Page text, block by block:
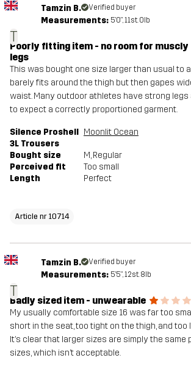
T
Tamzin B. Verified buyer
Measurements: 5'0", 11st. 0lb
Poorly fitting item - no room for muscly
legs
This was bought one size larger than usual to
barely fits around the thigh but then gapes
waist. Many outdoor athletes have strong legs
to expect a correctly proportioned garment.
Silence Proshell
3L Trousers
Moonlit Ocean
Bought size M, Regular
Perceived fit
Too small
Length
Perfect
Article nr 10714
T
Tamzin B. Verified buyer
Measurements: 5'5", 12st. 8lb
Badly sized item - unwearable
My usually comfortable size 16 was far too
short in the seat, too tight on the thigh, and too
It’s clear that larger sizes are simply the same
sizes, which isn’t acceptable.